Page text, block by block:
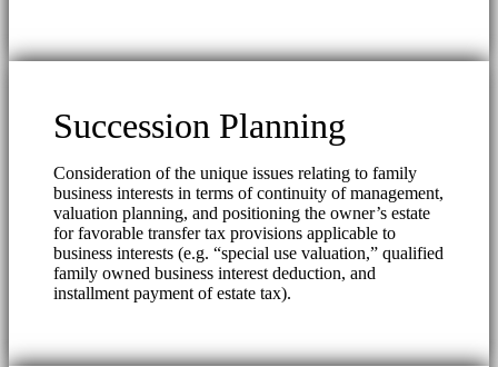
Succession Planning
Consideration of the unique issues relating to family
business interests in terms of continuity of management,
valuation planning, and positioning the owner’s estate
for favorable transfer tax provisions applicable to
business interests (e.g. “special use valuation,” qualified
family owned business interest deduction, and
installment payment of estate tax).